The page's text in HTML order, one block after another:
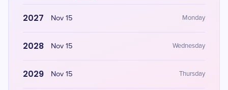
2027 Nov 15 Monday
2028 Nov 15 Wednesday
2029 Nov 15 Thursday